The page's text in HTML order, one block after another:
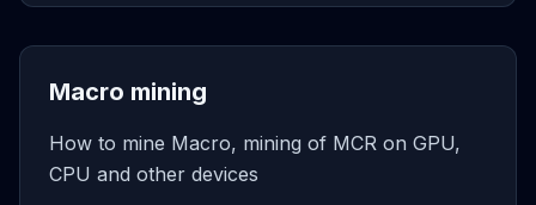
Macro mining
How to mine Macro, mining of MCR on GPU,
CPU and other devices